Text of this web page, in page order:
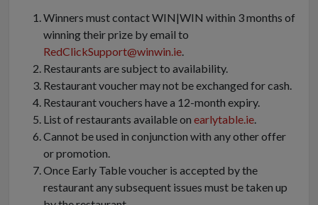
Winners must contact WIN|WIN within 3 months of
winning their prize by email to
RedClickSupport@winwin.ie.
Restaurants are subject to availability.
Restaurant voucher may not be exchanged for cash.
Restaurant vouchers have a 12-month expiry.
List of restaurants available on earlytable.ie.
Cannot be used in conjunction with any other offer
or promotion.
Once Early Table voucher is accepted by the
restaurant any subsequent issues must be taken up